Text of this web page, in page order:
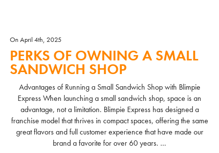
On April 4th, 2025
PERKS OF OWNING A SMALL
SANDWICH SHOP
Advantages of Running a Small Sandwich Shop with Blimpie
Express When launching a small sandwich shop, space is an
advantage, not a limitation. Blimpie Express has designed a
franchise model that thrives in compact spaces, offering the same
great flavors and full customer experience that have made our
brand a favorite for over 60 years. ...